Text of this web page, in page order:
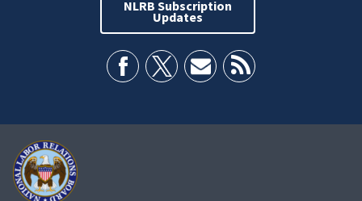
NLRB Subscription
Updates